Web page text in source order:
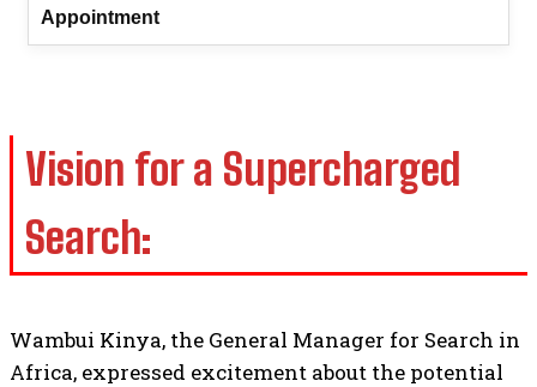
Appointment
Vision for a Supercharged
Search:
Wambui Kinya, the General Manager for Search in
Africa, expressed excitement about the potential